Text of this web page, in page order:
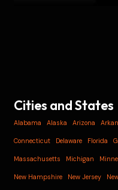
Cities and States
Alabama Alaska Arizona
Connecticut Delaware Florida
Massachusetts Michigan
New Hampshire New Jersey